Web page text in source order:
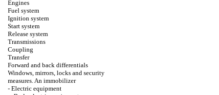
Engines
Fuel system
Ignition system
Start system
Release system
Transmissions
Coupling
Transfer
Forward and back differentials
Windows, mirrors, locks and security
measures. An immobilizer
- Electric equipment